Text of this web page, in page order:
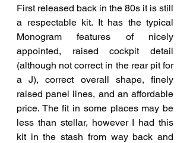
First released back in the 80s it is still
a respectable kit. It has the typical
Monogram features of nicely
appointed, raised cockpit detail
(although not correct in the rear pit for
a J), correct overall shape, finely
raised panel lines, and an affordable
price. The fit in some places may be
less than stellar, however I had this
kit in the stash from way back and